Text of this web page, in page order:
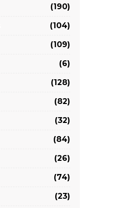
(190)
(104)
(109)
(6)
(128)
(82)
(32)
(84)
(26)
(74)
(23)